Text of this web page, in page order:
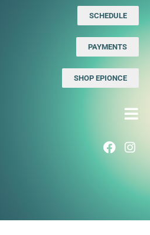
SCHEDULE
PAYMENTS
SHOP EPIONCE